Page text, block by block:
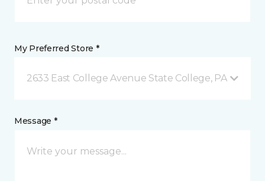
My Preferred Store *
2633 East College Avenue State College, PA
Message *